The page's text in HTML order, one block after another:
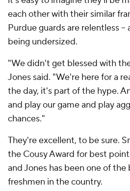
each other with their similar
Purdue guards are relentless
being undersized.
"We didn't get blessed with
Jones said. "We're here for a
the day, it's part of the hype.
and play our game and play
chances."
They're excellent, to be sure.
the Cousy Award for best
and Jones has been one of
freshmen in the country.